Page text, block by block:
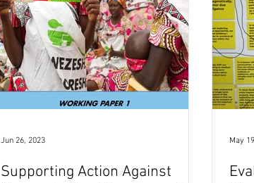
Supporting Action Against
Jun 26, 2023 May